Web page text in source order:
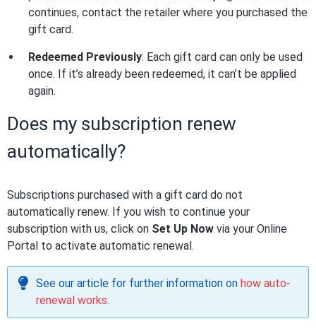
continues, contact the retailer where you purchased the
gift card.
Redeemed Previously: Each gift card can only be used
once. If it’s already been redeemed, it can’t be applied
again.
Does my subscription renew
automatically?
Subscriptions purchased with a gift card do not
automatically renew. If you wish to continue your
subscription with us, click on Set Up Now via your Online
Portal to activate automatic renewal.
See our article for further information on how auto-
renewal works.